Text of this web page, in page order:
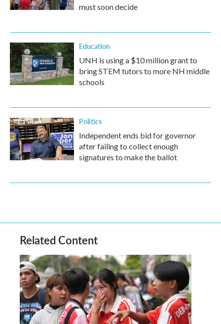
must soon decide
Education
UNH is using a $10 million grant to
bring STEM tutors to more NH middle
schools
Politics
Independent ends bid for governor
after failing to collect enough
signatures to make the ballot
Related Content